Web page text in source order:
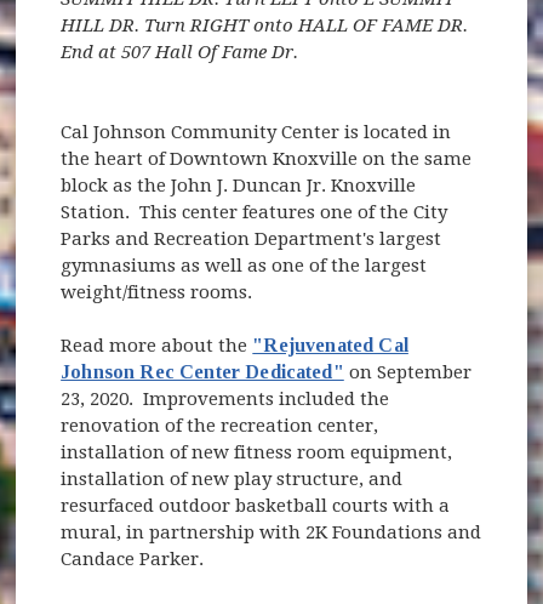
HILL DR. Turn RIGHT onto HALL OF FAME DR.
End at 507 Hall Of Fame Dr.
Cal Johnson Community Center is located in
the heart of Downtown Knoxville on the same
block as the John J. Duncan Jr. Knoxville
Station. This center features one of the City
Parks and Recreation Department's largest
gymnasiums as well as one of the largest
weight/fitness rooms.
Read more about the "Rejuvenated Cal
Johnson Rec Center Dedicated" on September
23, 2020. Improvements included the
renovation of the recreation center,
installation of new fitness room equipment,
installation of new play structure, and
resurfaced outdoor basketball courts with a
mural, in partnership with 2K Foundations and
Candace Parker.